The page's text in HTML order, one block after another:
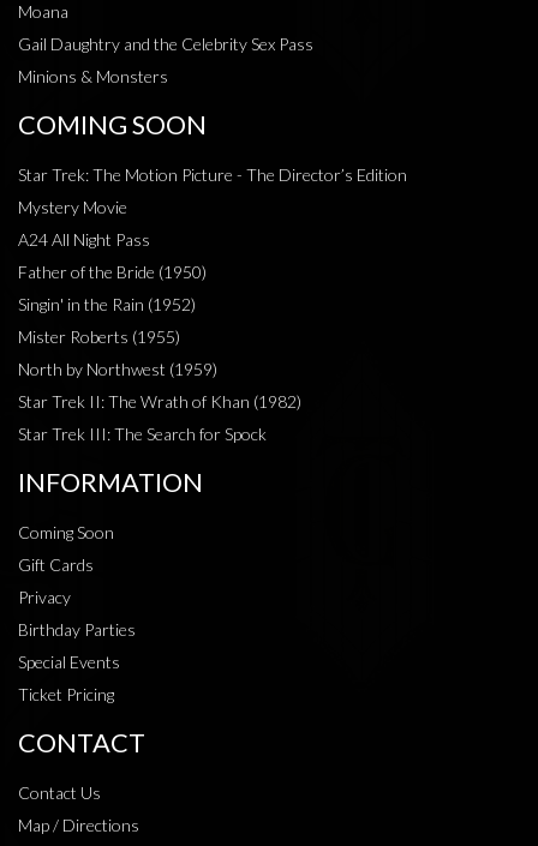
Moana
Gail Daughtry and the Celebrity Sex Pass
Minions & Monsters
COMING SOON
Star Trek: The Motion Picture - The Director’s Edition
Mystery Movie
A24 All Night Pass
Father of the Bride (1950)
Singin' in the Rain (1952)
Mister Roberts (1955)
North by Northwest (1959)
Star Trek II: The Wrath of Khan (1982)
Star Trek III: The Search for Spock
INFORMATION
Coming Soon
Gift Cards
Privacy
Birthday Parties
Special Events
Ticket Pricing
CONTACT
Contact Us
Map / Directions